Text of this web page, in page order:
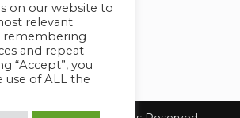
on our website to
relevant
remembering
and repeat
“Accept”, you
use of ALL the